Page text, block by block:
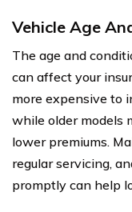
Vehicle Age
The age and
can affect your
more expensive to
while older models
lower premiums.
regular servicing,
promptly can help